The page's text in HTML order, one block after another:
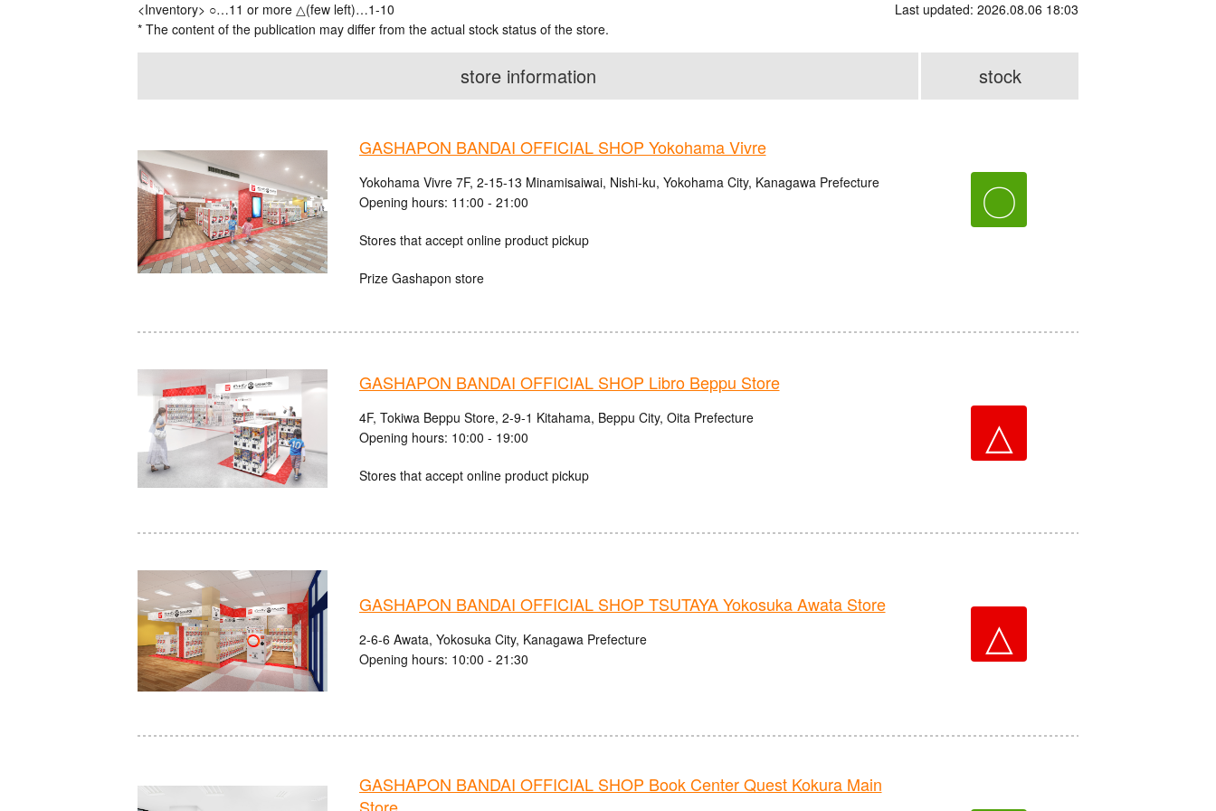
<Inventory> ○…11 or more △(few left)…1-10
* The content of the publication may differ from the actual stock status of the store.
Last updated: 2026.08.06 18:03
store information stock
GASHAPON BANDAI OFFICIAL SHOP Yokohama Vivre
Yokohama Vivre 7F, 2-15-13 Minamisaiwai, Nishi-ku, Yokohama City, Kanagawa Prefecture
Opening hours: 11:00 - 21:00
Stores that accept online product pickup
Prize Gashapon store
〇
GASHAPON BANDAI OFFICIAL SHOP Libro Beppu Store
4F, Tokiwa Beppu Store, 2-9-1 Kitahama, Beppu City, Oita Prefecture
Opening hours: 10:00 - 19:00
Stores that accept online product pickup
△
GASHAPON BANDAI OFFICIAL SHOP TSUTAYA Yokosuka Awata Store
2-6-6 Awata, Yokosuka City, Kanagawa Prefecture
Opening hours: 10:00 - 21:30
△
GASHAPON BANDAI OFFICIAL SHOP Book Center Quest Kokura Main
Store